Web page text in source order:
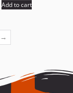
Add to cart
→